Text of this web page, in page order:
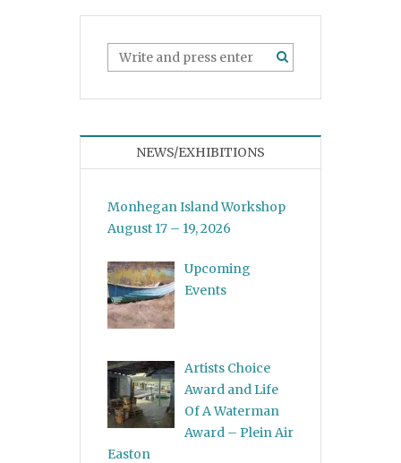
NEWS/EXHIBITIONS
Monhegan Island Workshop
August 17 – 19, 2026
Upcoming
Events
Artists Choice
Award and Life
Of A Waterman
Award – Plein Air
Easton